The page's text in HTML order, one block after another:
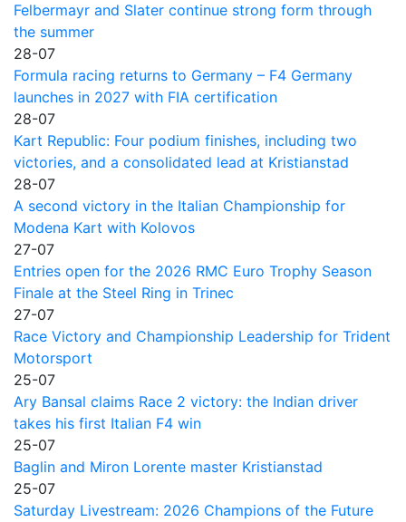
Felbermayr and Slater continue strong form through
the summer
28-07
Formula racing returns to Germany – F4 Germany
launches in 2027 with FIA certification
28-07
Kart Republic: Four podium finishes, including two
victories, and a consolidated lead at Kristianstad
28-07
A second victory in the Italian Championship for
Modena Kart with Kolovos
27-07
Entries open for the 2026 RMC Euro Trophy Season
Finale at the Steel Ring in Trinec
27-07
Race Victory and Championship Leadership for Trident
Motorsport
25-07
Ary Bansal claims Race 2 victory: the Indian driver
takes his first Italian F4 win
25-07
Baglin and Miron Lorente master Kristianstad
25-07
Saturday Livestream: 2026 Champions of the Future